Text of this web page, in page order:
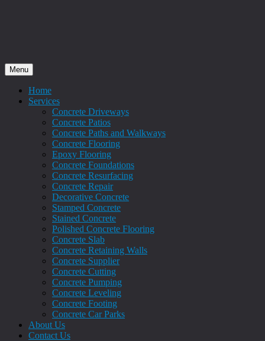
Menu
Home
Services
Concrete Driveways
Concrete Patios
Concrete Paths and Walkways
Concrete Flooring
Epoxy Flooring
Concrete Foundations
Concrete Resurfacing
Concrete Repair
Decorative Concrete
Stamped Concrete
Stained Concrete
Polished Concrete Flooring
Concrete Slab
Concrete Retaining Walls
Concrete Supplier
Concrete Cutting
Concrete Pumping
Concrete Leveling
Concrete Footing
Concrete Car Parks
About Us
Contact Us